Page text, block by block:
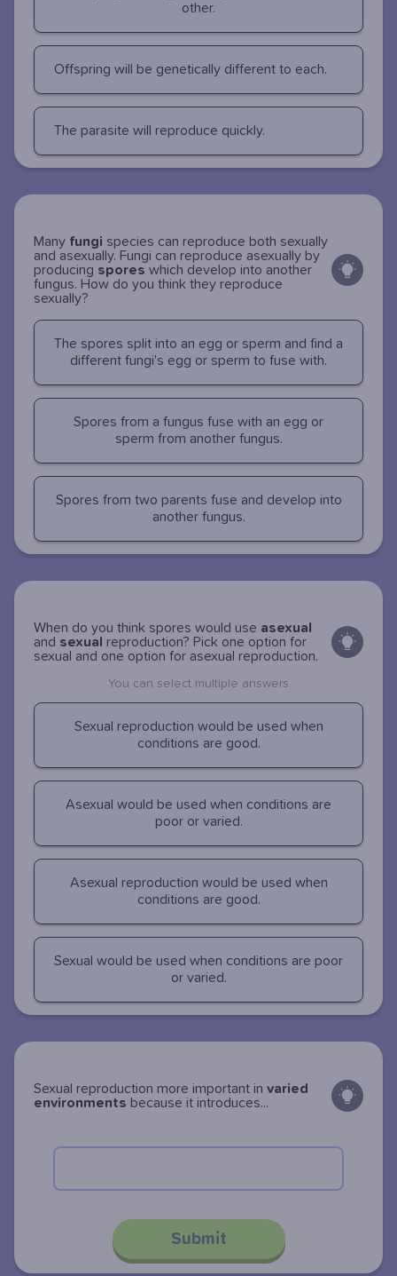
other.
Offspring will be genetically different to each.
The parasite will reproduce quickly.
Many fungi species can reproduce both sexually
and asexually. Fungi can reproduce asexually by
producing spores which develop into another
fungus. How do you think they reproduce
sexually?
The spores split into an egg or sperm and find a
different fungi's egg or sperm to fuse with.
Spores from a fungus fuse with an egg or
sperm from another fungus.
Spores from two parents fuse and develop into
another fungus.
When do you think spores would use asexual
and sexual reproduction? Pick one option for
sexual and one option for asexual reproduction.
You can select multiple answers
Sexual reproduction would be used when
conditions are good.
Asexual would be used when conditions are
poor or varied.
Asexual reproduction would be used when
conditions are good.
Sexual would be used when conditions are poor
or varied.
Sexual reproduction more important in varied
environments because it introduces...
Submit